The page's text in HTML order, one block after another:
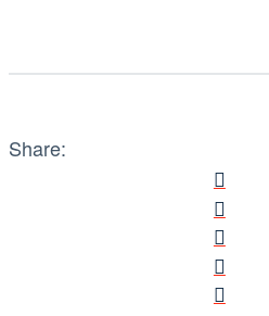
Share: